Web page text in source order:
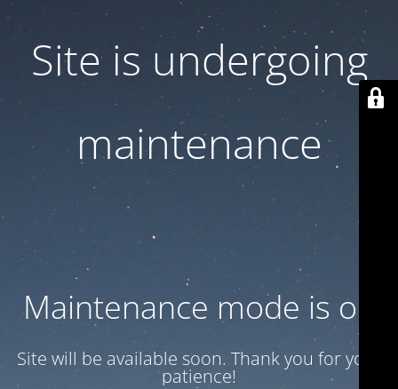
Site is undergoing
maintenance
Maintenance mode is on
Site will be available soon. Thank you for your
patience!